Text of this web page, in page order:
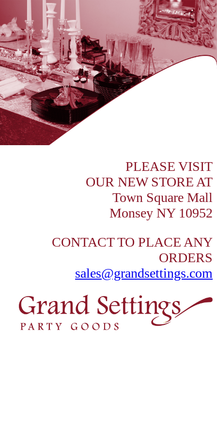
PLEASE VISIT
OUR NEW STORE AT
Town Square Mall
Monsey NY 10952
CONTACT TO PLACE ANY
ORDERS
sales@grandsettings.com